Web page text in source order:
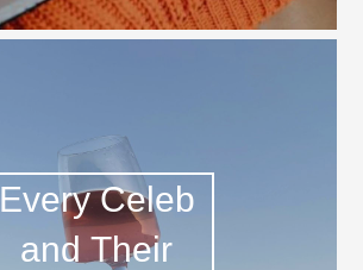
Every Celeb
and Their